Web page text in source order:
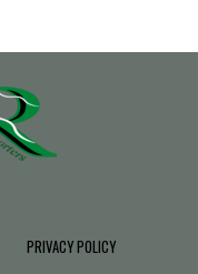
PRIVACY POLICY